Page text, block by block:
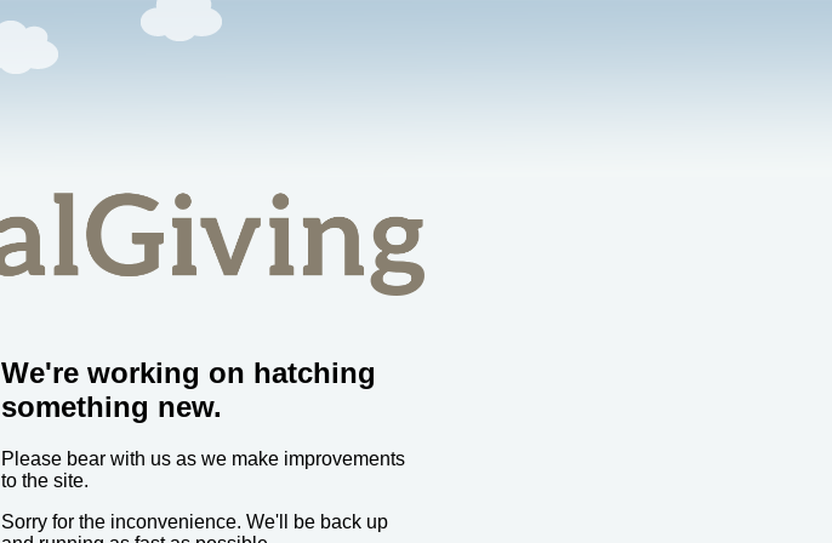
We're working on hatching
something new.
Please bear with us as we make improvements
to the site.
Sorry for the inconvenience. We'll be back up